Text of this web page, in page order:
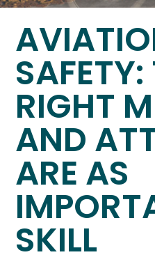
SAFETY:
RIGHT
AND
ARE AS
SKILL